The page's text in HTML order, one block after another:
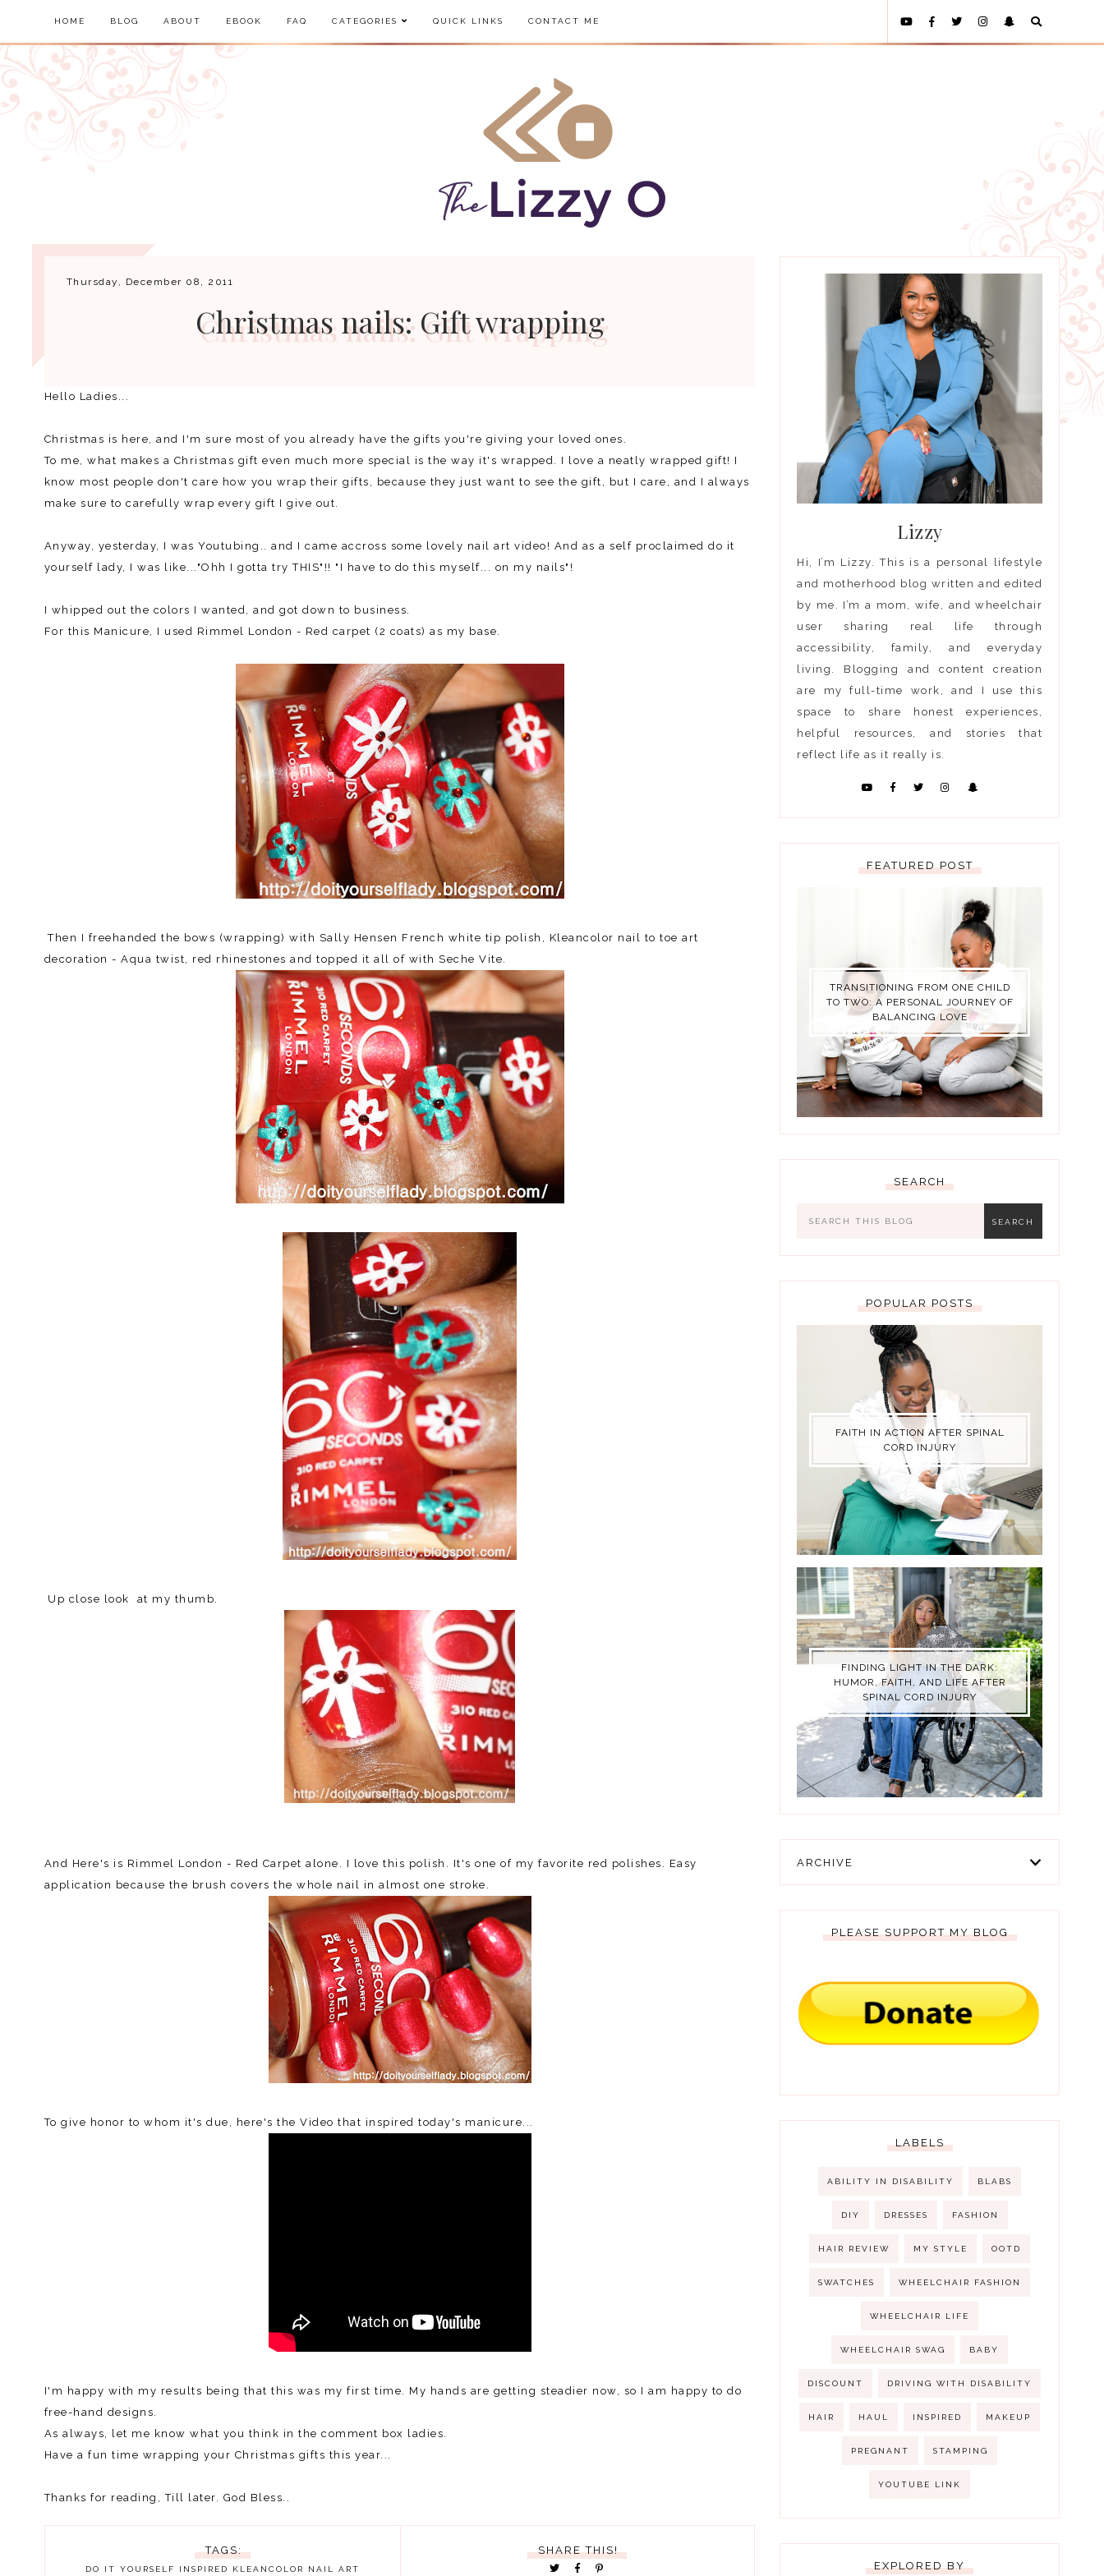
HOME BLOG ABOUT EBOOK FAQ CATEGORIES QUICK LINKS CONTACT ME
Thursday, December 08, 2011
Christmas nails: Gift wrapping
Hello Ladies...
Christmas is here, and I'm sure most of you already have the gifts you're giving your loved ones.
To me, what makes a Christmas gift even much more special is the way it's wrapped. I love a neatly wrapped gift! I
know most people don't care how you wrap their gifts, because they just want to see the gift, but I care, and I always
make sure to carefully wrap every gift I give out.
Anyway, yesterday, I was Youtubing.. and I came accross some lovely nail art video! And as a self proclaimed do it
yourself lady, I was like..."Ohh I gotta try THIS"!! "I have to do this myself... on my nails"!
I whipped out the colors I wanted, and got down to business.
For this Manicure, I used Rimmel London - Red carpet (2 coats) as my base.
Then I freehanded the bows (wrapping) with Sally Hensen French white tip polish, Kleancolor nail to toe art
decoration - Aqua twist, red rhinestones and topped it all of with Seche Vite.
Up close look at my thumb.
And Here's is Rimmel London - Red Carpet alone. I love this polish. It's one of my favorite red polishes. Easy
application because the brush covers the whole nail in almost one stroke.
To give honor to whom it's due, here's the Video that inspired today's manicure...
I'm happy with my results being that this was my first time. My hands are getting steadier now, so I am happy to do
free-hand designs.
As always, let me know what you think in the comment box ladies.
Have a fun time wrapping your Christmas gifts this year...
Thanks for reading, Till later. God Bless..
SHARE THIS!
TAGS:
DO IT YOURSELF INSPIRED KLEANCOLOR NAIL ART
Lizzy
Hi, I’m Lizzy. This is a personal lifestyle
and motherhood blog written and edited
by me. I’m a mom, wife, and wheelchair
user sharing real life through
accessibility, family, and everyday
living. Blogging and content creation
are my full-time work, and I use this
space to share honest experiences,
helpful resources, and stories that
reflect life as it really is.
FEATURED POST
TRANSITIONING FROM ONE CHILD
TO TWO: A PERSONAL JOURNEY OF
BALANCING LOVE
SEARCH
POPULAR POSTS
FAITH IN ACTION AFTER SPINAL
CORD INJURY
FINDING LIGHT IN THE DARK:
HUMOR, FAITH, AND LIFE AFTER
SPINAL CORD INJURY
ARCHIVE
PLEASE SUPPORT MY BLOG
LABELS
ABILITY IN DISABILITY BLABS
DIY DRESSES FASHION
HAIR REVIEW MY STYLE OOTD
SWATCHES WHEELCHAIR FASHION
WHEELCHAIR LIFE
WHEELCHAIR SWAG BABY
DISCOUNT DRIVING WITH DISABILITY
HAIR HAUL INSPIRED MAKEUP
PREGNANT STAMPING
YOUTUBE LINK
EXPLORED BY